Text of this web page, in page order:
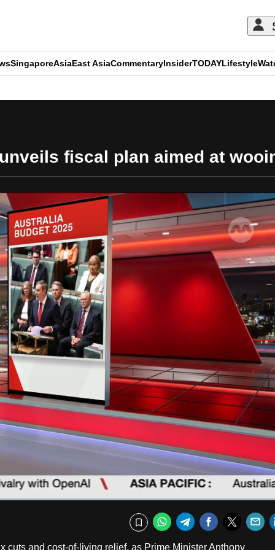
SingaporeAsiaEast AsiaCommentaryInsiderTODAYLifestyle
fiscal plan aimed at
Captions
Bookmark
WhatsApp
TelegramFacebook
and cost-of-living relief, as Prime Minister Anthony